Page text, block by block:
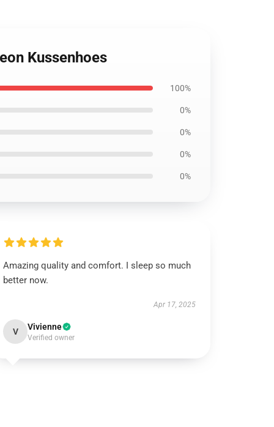
Kussenhoes
100%
0%
0%
0%
0%
Amazing quality and comfort. I sleep so much
better now.
Apr 17, 2025
V Vivienne
Verified owner